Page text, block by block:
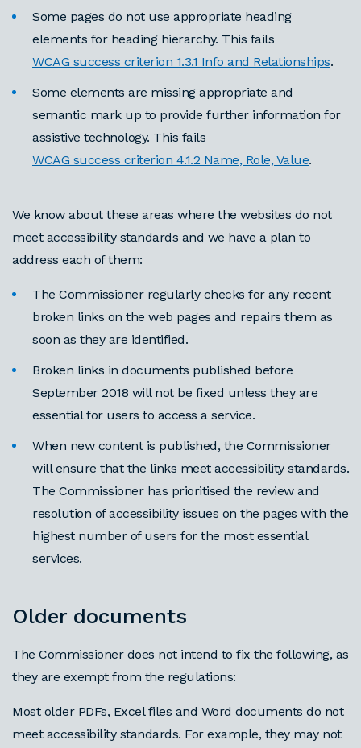
Some pages do not use appropriate heading
elements for heading hierarchy. This fails
WCAG success criterion 1.3.1 Info and Relationships.
Some elements are missing appropriate and
semantic mark up to provide further information for
assistive technology. This fails
WCAG success criterion 4.1.2 Name, Role, Value.
We know about these areas where the websites do not
meet accessibility standards and we have a plan to
address each of them:
The Commissioner regularly checks for any recent
broken links on the web pages and repairs them as
soon as they are identified.
Broken links in documents published before
September 2018 will not be fixed unless they are
essential for users to access a service.
When new content is published, the Commissioner
will ensure that the links meet accessibility standards.
The Commissioner has prioritised the review and
resolution of accessibility issues on the pages with the
highest number of users for the most essential
services.
Older documents
The Commissioner does not intend to fix the following, as
they are exempt from the regulations:
Most older PDFs, Excel files and Word documents do not
meet accessibility standards. For example, they may not